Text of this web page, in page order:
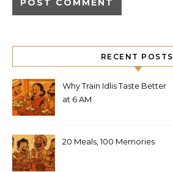
RECENT POSTS
Why Train Idlis Taste Better
at 6 AM
20 Meals, 100 Memories